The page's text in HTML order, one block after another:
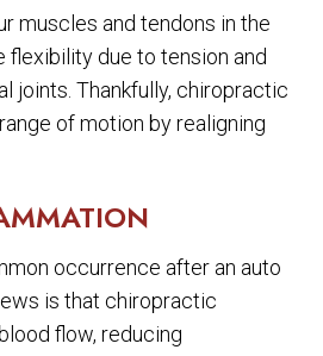
muscles and tendons in the
flexibility due to tension and
joints. Thankfully, chiropractic
of motion by realigning
occurrence after an auto
is that chiropractic
flow, reducing